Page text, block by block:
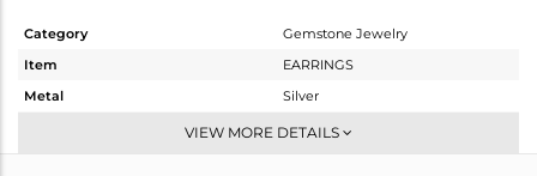
Category
Gemstone Jewelry
Item
EARRINGS
Metal
Silver
Dangle
VIEW MORE DETAILS